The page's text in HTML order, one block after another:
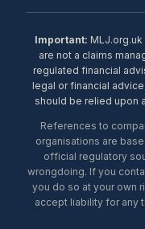
Important:
are not a claims
regulated financial
legal or financial
should be relied upon
References to
organisations are
official regulatory
wrongdoing. If you
you do so at your own
accept liability for any